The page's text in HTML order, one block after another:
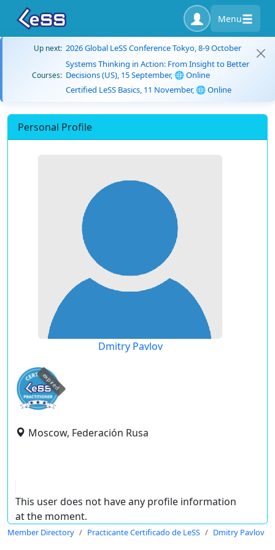
Menu
Up next: 2026 Global LeSS Conference Tokyo, 8-9 October
Courses:
Systems Thinking in Action: From Insight to Better
Decisions (US), 15 September, 🌐 Online
Certified LeSS Basics, 11 November, 🌐 Online
Personal Profile
Dmitry Pavlov
expired
Moscow, Federación Rusa
This user does not have any profile information
at the moment.
Member Directory Practicante Certificado de LeSS Dmitry Pavlov